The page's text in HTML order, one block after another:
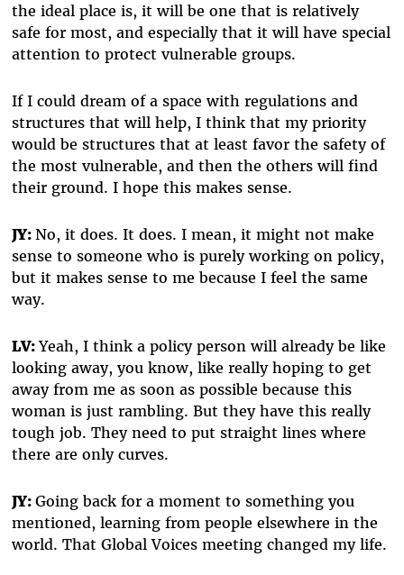
the ideal place is, it will be one that is relatively
safe for most, and especially that it will have special
attention to protect vulnerable groups.
If I could dream of a space with regulations and
structures that will help, I think that my priority
would be structures that at least favor the safety of
the most vulnerable, and then the others will find
their ground. I hope this makes sense.
JY:No, it does. It does. I mean, it might not make
sense to someone who is purely working on policy,
but it makes sense to me because I feel the same
way.
LV:Yeah, I think a policy person will already be like
looking away, you know, like really hoping to get
away from me as soon as possible because this
woman is just rambling. But they have this really
tough job. They need to put straight lines where
there are only curves.
JY:Going back for a moment to something you
mentioned, learning from people elsewhere in the
world. That Global Voices meeting changed my life.